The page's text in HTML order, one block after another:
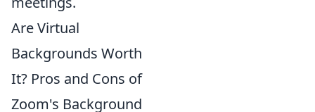
Are Virtual
Backgrounds Worth
It? Pros and Cons of
Zoom's Background